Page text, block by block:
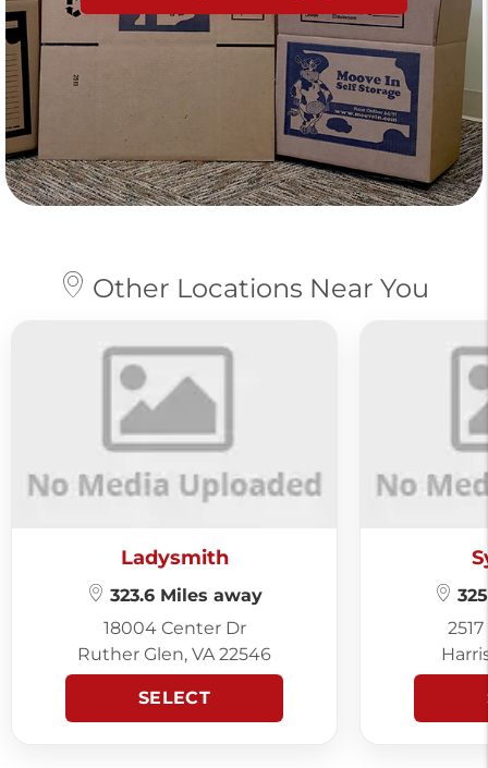
Other Locations Near You
Ladysmith
323.6 Miles away
18004 Center Dr
Ruther Glen, VA 22546
SELECT